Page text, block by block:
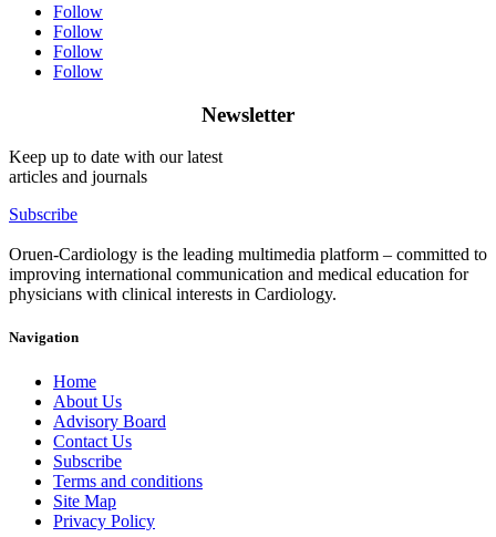
Follow
Follow
Follow
Follow
Newsletter
Keep up to date with our latest
articles and journals
Subscribe
Oruen-Cardiology is the leading multimedia platform – committed to
improving international communication and medical education for
physicians with clinical interests in Cardiology.
Navigation
Home
About Us
Advisory Board
Contact Us
Subscribe
Terms and conditions
Site Map
Privacy Policy